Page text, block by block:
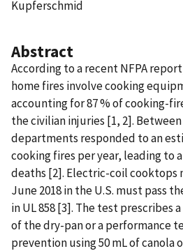
Kupferschmid
Abstract
According to a recent NFPA
home fires involve cooking
accounting for 87 % of cooking-
the civilian injuries [1, 2]. Between
departments responded to an
cooking fires per year, leading to
deaths [2]. Electric-coil cooktops
June 2018 in the U.S. must pass
in UL 858 [3]. The test prescribes
of the dry-pan or a performance
prevention using 50 mL of